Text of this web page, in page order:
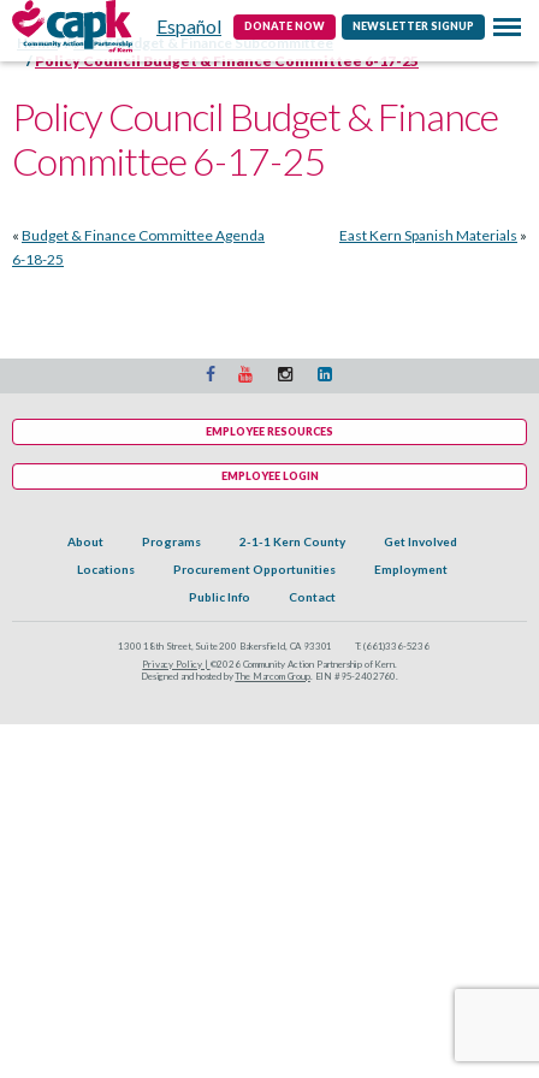
Español DONATE NOW NEWSLETTER SIGNUP
Contact
Home
HSPC Budget & Finance Subcommittee
Policy Council Budget & Finance Committee 6-17-25
Policy Council Budget & Finance
Committee 6-17-25
East Kern Spanish Materials »
« Budget & Finance Committee Agenda
6-18-25
About Programs 2-1-1 Kern County
Get Involved
Locations
Procurement Opportunities
Employment
Public Info
Contact
1300 18th Street, Suite 200 Bakersfield, CA 93301 T: (661)336-5236
Privacy Policy | ©2026 Community Action Partnership of Kern.
Designed and hosted byThe Marcom Group. EIN #95-2402760.
EMPLOYEE RESOURCES
EMPLOYEE LOGIN